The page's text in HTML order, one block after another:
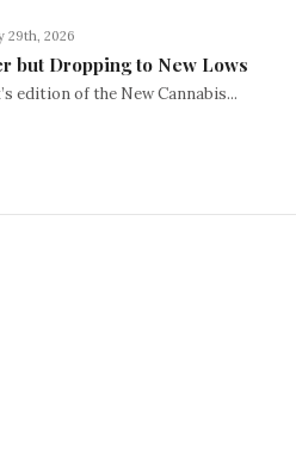
29th, 2026
but Dropping to New Lows
edition of the New Cannabis...